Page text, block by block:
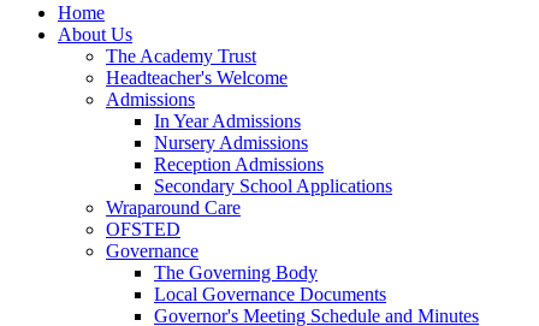
Home
About Us
The Academy Trust
Headteacher's Welcome
Admissions
In Year Admissions
Nursery Admissions
Reception Admissions
Secondary School Applications
Wraparound Care
OFSTED
Governance
The Governing Body
Local Governance Documents
Governor's Meeting Schedule and Minutes